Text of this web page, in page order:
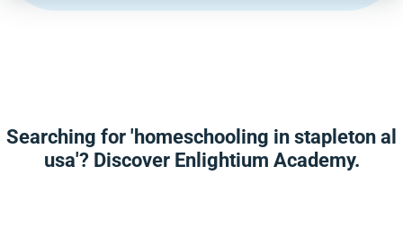
Searching for 'homeschooling in stapleton al
usa'? Discover Enlightium Academy.